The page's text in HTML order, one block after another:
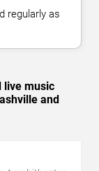
regularly as
live music
and